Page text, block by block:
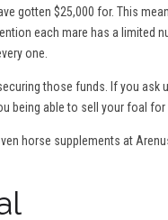
gotten $25,000 for. This
each mare has a limited
one.
those funds. If you ask
being able to sell your foal for
horse supplements at